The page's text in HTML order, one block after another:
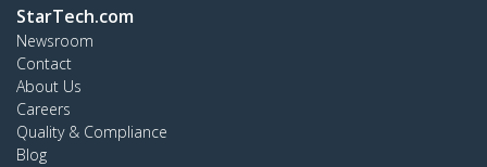
StarTech.com
Newsroom
Contact
About Us
Careers
Quality & Compliance
Blog